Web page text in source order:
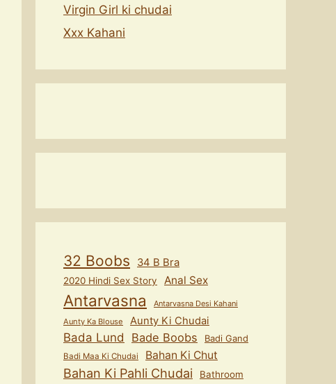
Virgin Girl ki chudai
Xxx Kahani
32 Boobs 34 B Bra
2020 Hindi Sex Story Anal Sex
Antarvasna
Antarvasna Desi Kahani
Aunty Ka Blouse
Aunty Ki Chudai
Bada Lund Bade Boobs Badi Gand
Badi Maa Ki Chudai Bahan Ki Chut
Bahan Ki Pahli Chudai Bathroom